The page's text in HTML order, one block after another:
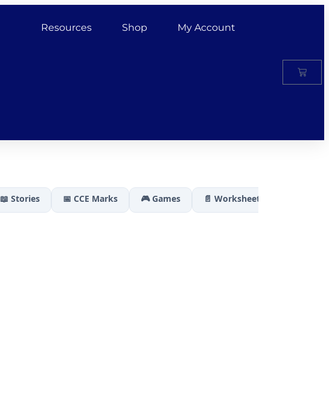
Resources Shop My Account
📖 Stories 📅 CCE Marks 🎮 Games 📄 Worksheets